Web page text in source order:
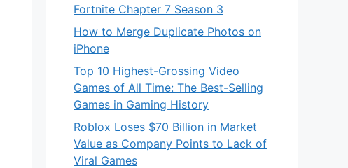
Fortnite Chapter 7 Season 3
How to Merge Duplicate Photos on
iPhone
Top 10 Highest-Grossing Video
Games of All Time: The Best-Selling
Games in Gaming History
Roblox Loses $70 Billion in Market
Value as Company Points to Lack of
Viral Games